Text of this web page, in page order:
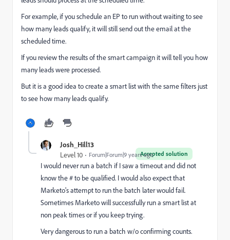
For example, if you schedule an EP to run without waiting to see
how many leads qualify, it will still send out the email at the
scheduled time.
If you review the results of the smart campaign it will tell you how
many leads were processed.
But it is a good idea to create a smart list with the same filters just
to see how many leads qualify.
Josh_Hill13
Accepted solution
Level 10 Forum|Forum|9 years ago
I would never run a batch if I saw a timeout and did not
know the # to be qualified. I would also expect that
Marketo's attempt to run the batch later would fail.
Sometimes Marketo will successfully run a smart list at
non peak times or if you keep trying.
Very dangerous to run a batch w/o confirming counts.